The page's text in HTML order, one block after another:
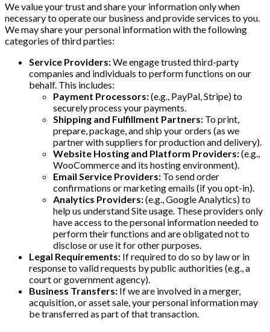
We value your trust and share your information only when
necessary to operate our business and provide services to you.
We may share your personal information with the following
categories of third parties:
Service Providers:We engage trusted third-party
companies and individuals to perform functions on our
behalf. This includes:
Payment Processors:(e.g., PayPal, Stripe) to
securely process your payments.
Shipping and Fulfillment Partners: To print,
prepare, package, and ship your orders (as we
partner with suppliers for production and delivery).
Website Hosting and Platform Providers:(e.g.,
WooCommerce and its hosting environment).
Email Service Providers: To send order
confirmations or marketing emails (if you opt-in).
Analytics Providers:(e.g., Google Analytics) to
help us understand Site usage. These providers only
have access to the personal information needed to
perform their functions and are obligated not to
disclose or use it for other purposes.
Legal Requirements: If required to do so by law or in
response to valid requests by public authorities (e.g., a
court or government agency).
Business Transfers: If we are involved in a merger,
acquisition, or asset sale, your personal information may
be transferred as part of that transaction.